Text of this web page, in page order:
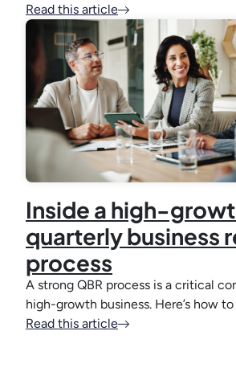
Read this article
Inside a high-
quarterly business
process
A strong QBR process is a critical
high-growth business. Here’s how
Read this article